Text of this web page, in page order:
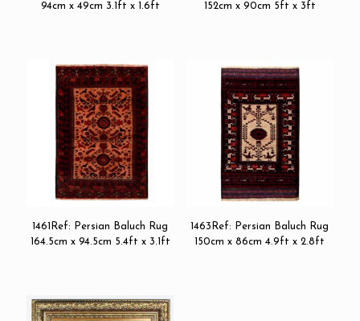
94cm x 49cm 3.1ft x 1.6ft
152cm x 90cm 5ft x 3ft
1461Ref: Persian Baluch Rug
164.5cm x 94.5cm 5.4ft x 3.1ft
1463Ref: Persian Baluch Rug
150cm x 86cm 4.9ft x 2.8ft